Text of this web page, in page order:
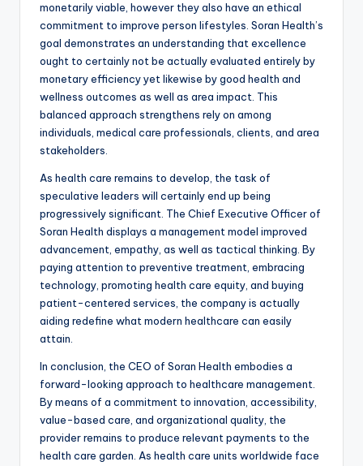
monetarily viable, however they also have an ethical
commitment to improve person lifestyles. Soran Health’s
goal demonstrates an understanding that excellence
ought to certainly not be actually evaluated entirely by
monetary efficiency yet likewise by good health and
wellness outcomes as well as area impact. This
balanced approach strengthens rely on among
individuals, medical care professionals, clients, and area
stakeholders.
As health care remains to develop, the task of
speculative leaders will certainly end up being
progressively significant. The Chief Executive Officer of
Soran Health displays a management model improved
advancement, empathy, as well as tactical thinking. By
paying attention to preventive treatment, embracing
technology, promoting health care equity, and buying
patient-centered services, the company is actually
aiding redefine what modern healthcare can easily
attain.
In conclusion, the CEO of Soran Health embodies a
forward-looking approach to healthcare management.
By means of a commitment to innovation, accessibility,
value-based care, and organizational quality, the
provider remains to produce relevant payments to the
health care garden. As health care units worldwide face